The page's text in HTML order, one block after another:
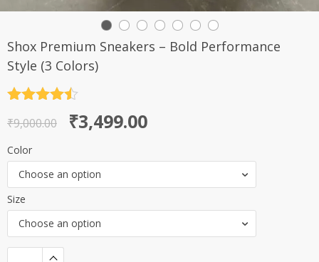
Shox Premium Sneakers – Bold Performance
Style (3 Colors)
out of 5
₹9,000.00
Original
price
was:
₹9,000.00.
₹3,499.00
Current
price
is:
₹3,499.00.
Color
Choose an option
Size
Choose an option